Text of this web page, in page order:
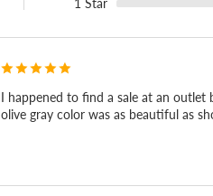
1 Star
I happened to find a sale at an
olive gray color was as beautiful as